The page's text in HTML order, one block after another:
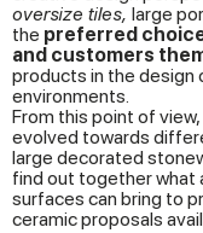
oversize tiles, large
the preferred
and customers
products in the design
environments.
From this point of
evolved towards
large decorated
find out together what
surfaces can bring to
ceramic proposals